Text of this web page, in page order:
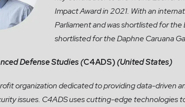
Impact Award in 2021. With an
Parliament and was shortlisted for the
shortlisted for the Daphne Caruana
Defense Studies (C4ADS)(United States)
organization dedicated to providing data-driven
issues. C4ADS uses cutting-edge technologies